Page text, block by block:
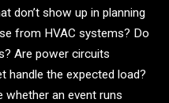
don’t show up in planning
from HVAC systems? Do
Are power circuits
handle the expected load?
whether an event runs